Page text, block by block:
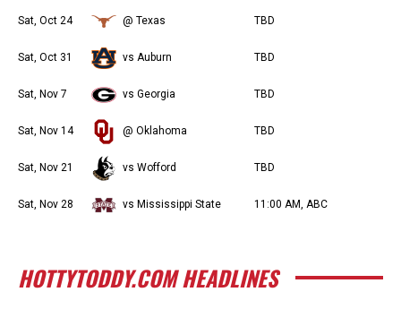
Sat, Oct 24 @ Texas TBD
Sat, Oct 31 vs Auburn TBD
Sat, Nov 7 vs Georgia TBD
Sat, Nov 14 @ Oklahoma TBD
Sat, Nov 21 vs Wofford TBD
Sat, Nov 28 vs Mississippi State 11:00 AM, ABC
HOTTYTODDY.COM HEADLINES